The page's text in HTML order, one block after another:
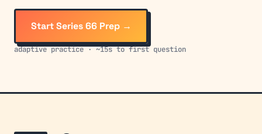
Start Series 66 Prep →
adaptive practice · ~15s to first question